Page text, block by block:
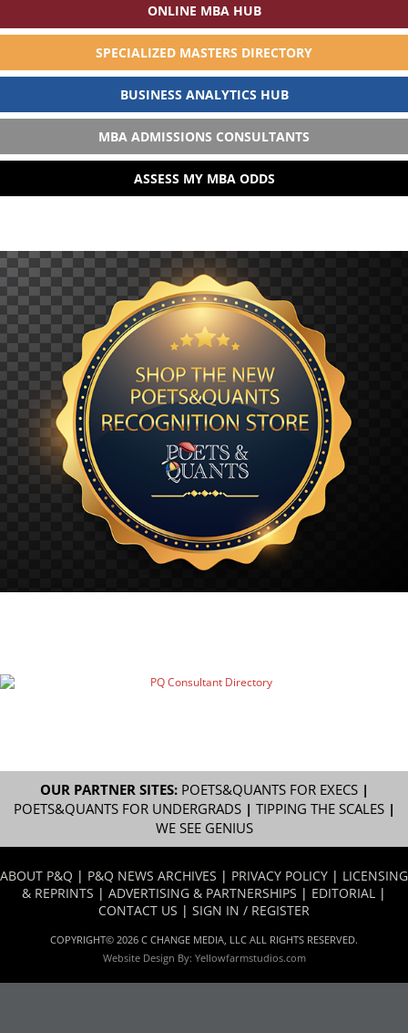
ONLINE MBA HUB
SPECIALIZED MASTERS DIRECTORY
BUSINESS ANALYTICS HUB
MBA ADMISSIONS CONSULTANTS
ASSESS MY MBA ODDS
OUR PARTNER SITES: POETS&QUANTS FOR EXECS|
POETS&QUANTS FOR UNDERGRADS| TIPPING THE SCALES|
WE SEE GENIUS
ABOUT P&Q | P&Q NEWS ARCHIVES | PRIVACY POLICY | LICENSING
& REPRINTS | ADVERTISING & PARTNERSHIPS | EDITORIAL |
CONTACT US | SIGN IN / REGISTER
COPYRIGHT© 2026 C CHANGE MEDIA, LLC ALL RIGHTS RESERVED.
Website Design By: Yellowfarmstudios.com